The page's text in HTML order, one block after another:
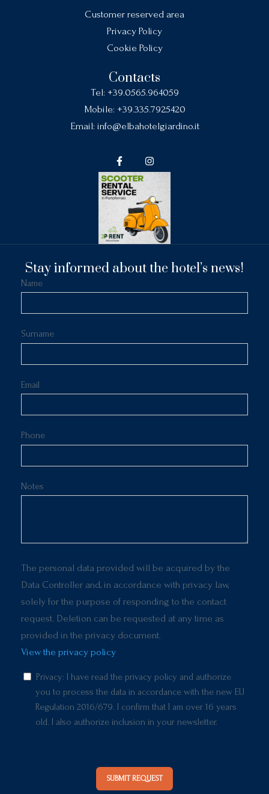
Customer reserved area
Privacy Policy
Cookie Policy
Contacts
Tel: +39.0565.964059
Mobile: +39.335.7925420
Email: info@elbahotelgiardino.it
Stay informed about the hotel’s news!
Name
Surname
Email
Phone
Notes
The personal data provided will be acquired by the
Data Controller and, in accordance with privacy law,
solely for the purpose of responding to the contact
request. Deletion can be requested at any time as
provided in the privacy document.
View the privacy policy
Privacy: I have read the privacy policy and authorize
you to process the data in accordance with the new EU
Regulation 2016/679. I confirm that I am over 16 years
old. I also authorize inclusion in your newsletter.
SUBMIT REQUEST